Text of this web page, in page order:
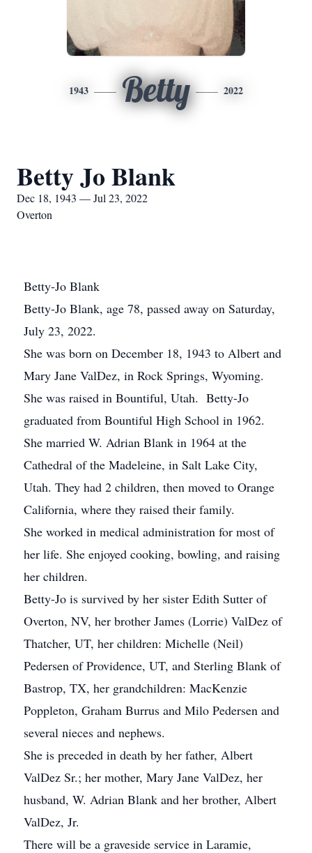
1943 Betty 2022
Betty Jo Blank
Dec 18, 1943 — Jul 23, 2022
Overton
Betty-Jo Blank
Betty-Jo Blank, age 78, passed away on Saturday,
July 23, 2022.
She was born on December 18, 1943 to Albert and
Mary Jane ValDez, in Rock Springs, Wyoming.
She was raised in Bountiful, Utah. Betty-Jo
graduated from Bountiful High School in 1962.
She married W. Adrian Blank in 1964 at the
Cathedral of the Madeleine, in Salt Lake City,
Utah. They had 2 children, then moved to Orange
California, where they raised their family.
She worked in medical administration for most of
her life. She enjoyed cooking, bowling, and raising
her children.
Betty-Jo is survived by her sister Edith Sutter of
Overton, NV, her brother James (Lorrie) ValDez of
Thatcher, UT, her children: Michelle (Neil)
Pedersen of Providence, UT, and Sterling Blank of
Bastrop, TX, her grandchildren: MacKenzie
Poppleton, Graham Burrus and Milo Pedersen and
several nieces and nephews.
She is preceded in death by her father, Albert
ValDez Sr.; her mother, Mary Jane ValDez, her
husband, W. Adrian Blank and her brother, Albert
ValDez, Jr.
There will be a graveside service in Laramie,